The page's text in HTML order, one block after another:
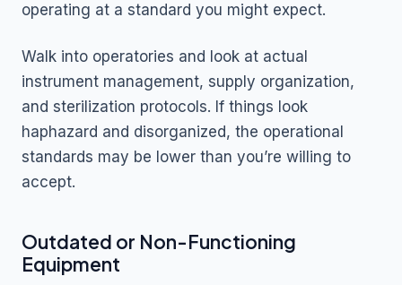
operating at a standard you might expect.
Walk into operatories and look at actual
instrument management, supply organization,
and sterilization protocols. If things look
haphazard and disorganized, the operational
standards may be lower than you’re willing to
accept.
Outdated or Non-Functioning
Equipment